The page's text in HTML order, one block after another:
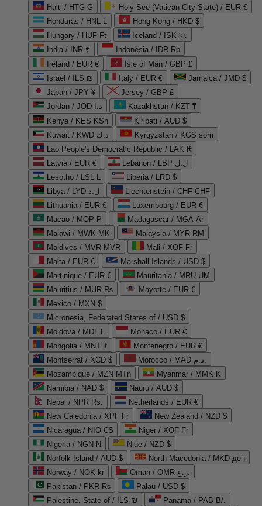
Haiti / HTG G
Holy See (Vatican City State) / EUR €
Honduras / HNL L
Hong Kong / HKD $
Hungary / HUF Ft
Iceland / ISK kr.
India / INR ₹
Indonesia / IDR Rp
Ireland / EUR €
Isle of Man / GBP £
Israel / ILS ₪
Italy / EUR €
Jamaica / JMD $
Japan / JPY ¥
Jersey / GBP £
Jordan / JOD د.ا
Kazakhstan / KZT ₸
Kenya / KES KSh
Kiribati / AUD $
Kuwait / KWD د.ك
Kyrgyzstan / KGS som
Lao People's Democratic Republic / LAK ₭
Latvia / EUR €
Lebanon / LBP ل.ل
Lesotho / LSL L
Liberia / LRD $
Libya / LYD ل.د
Liechtenstein / CHF CHF
Lithuania / EUR €
Luxembourg / EUR €
Macao / MOP P
Madagascar / MGA Ar
Malawi / MWK MK
Malaysia / MYR RM
Maldives / MVR MVR
Mali / XOF Fr
Malta / EUR €
Marshall Islands / USD $
Martinique / EUR €
Mauritania / MRU UM
Mauritius / MUR ₨
Mayotte / EUR €
Mexico / MXN $
Micronesia, Federated States of / USD $
Moldova / MDL L
Monaco / EUR €
Mongolia / MNT ₮
Montenegro / EUR €
Montserrat / XCD $
Morocco / MAD د.م.
Mozambique / MZN MTn
Myanmar / MMK K
Namibia / NAD $
Nauru / AUD $
Nepal / NPR Rs.
Netherlands / EUR €
New Caledonia / XPF Fr
New Zealand / NZD $
Nicaragua / NIO C$
Niger / XOF Fr
Nigeria / NGN ₦
Niue / NZD $
Norfolk Island / AUD $
North Macedonia / MKD ден
Norway / NOK kr
Oman / OMR ر.ع.
Pakistan / PKR ₨
Palau / USD $
Palestine, State of / ILS ₪
Panama / PAB B/.